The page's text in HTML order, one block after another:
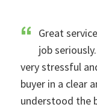
Great
job
very stressful
buyer in a clear
understood the